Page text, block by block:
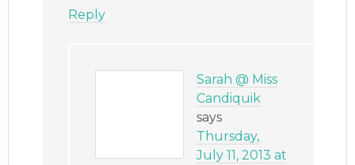
Reply
Sarah @ Miss
Candiquik
says
Thursday,
July 11, 2013 at